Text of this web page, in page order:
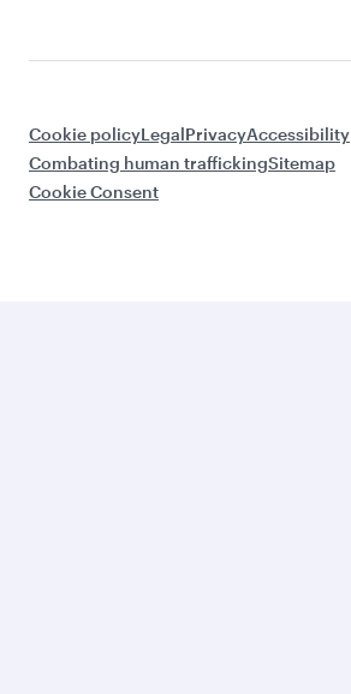
Cookie policyLegalPrivacyAccessibility
Combating human traffickingSitemap
Cookie Consent